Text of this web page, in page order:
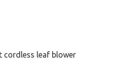
cordless leaf blower